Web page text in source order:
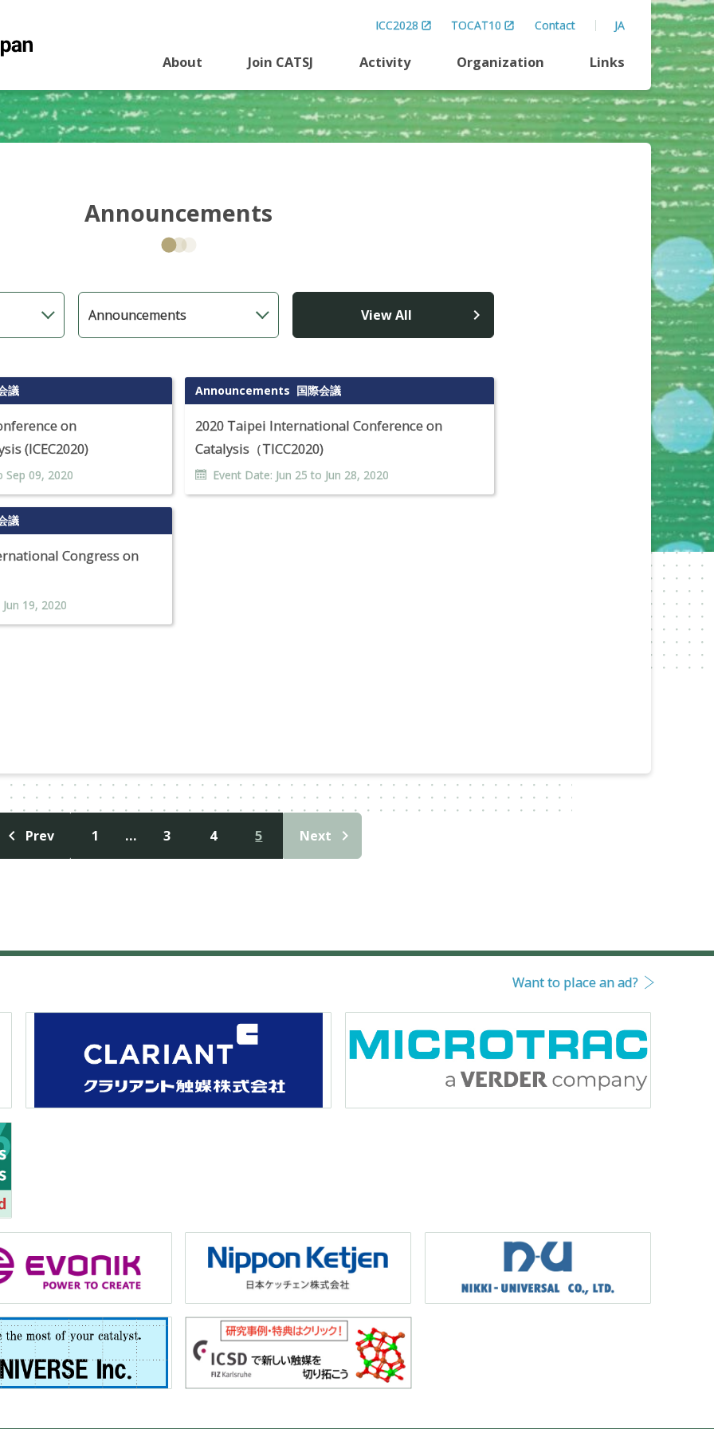
ICC2028 TOCAT10 Contact JA
About Join CATSJ Activity Organization Links
Announcements
View All
議
on
(ICEC2020)
Sep 09,2020
Announcements 国際会議
2020 Taipei International Conference on
Catalysis（TICC2020)
Event Date: Jun 25 to Jun 28, 2020
議
Congress on
Jun 19,2020
Prev 1 … 3 4 5 Next
Want to place an ad?